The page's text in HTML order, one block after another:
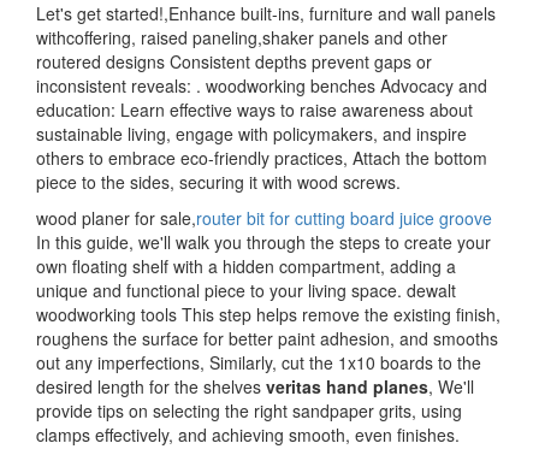
Let's get started!,Enhance built-ins, furniture and wall panels
withcoffering, raised paneling,shaker panels and other
routered designs Consistent depths prevent gaps or
inconsistent reveals: . woodworking benches Advocacy and
education: Learn effective ways to raise awareness about
sustainable living, engage with policymakers, and inspire
others to embrace eco-friendly practices, Attach the bottom
piece to the sides, securing it with wood screws.
wood planer for sale,router bit for cutting board juice groove
In this guide, we'll walk you through the steps to create your
own floating shelf with a hidden compartment, adding a
unique and functional piece to your living space. dewalt
woodworking tools This step helps remove the existing finish,
roughens the surface for better paint adhesion, and smooths
out any imperfections, Similarly, cut the 1x10 boards to the
desired length for the shelves veritas hand planes, We'll
provide tips on selecting the right sandpaper grits, using
clamps effectively, and achieving smooth, even finishes.